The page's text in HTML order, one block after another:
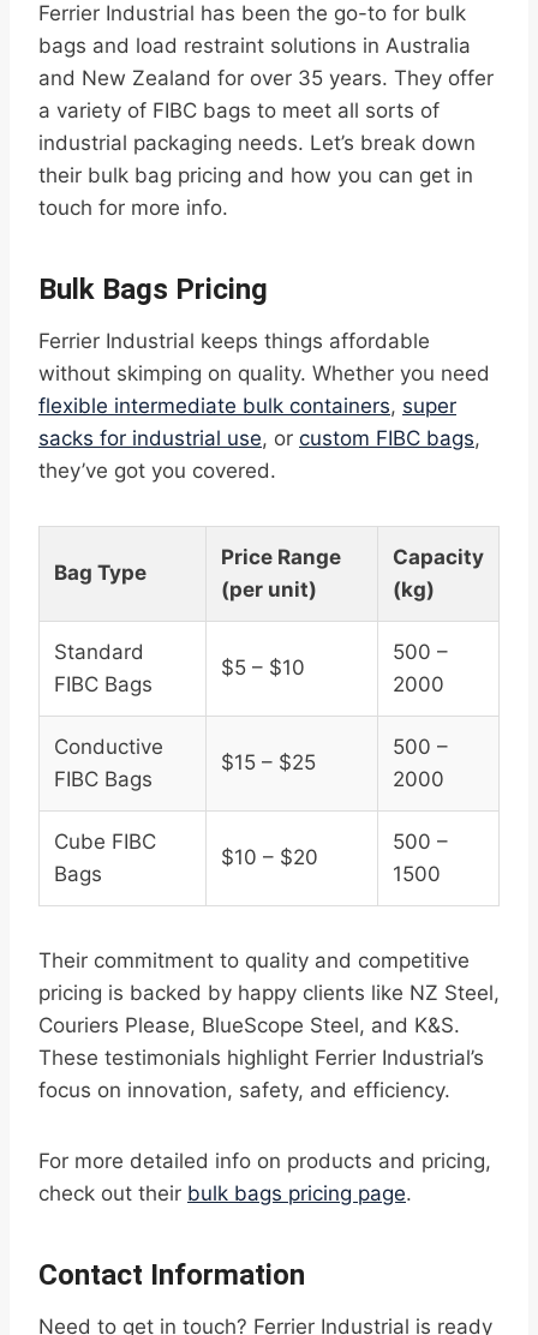
Ferrier Industrial has been the go-to for bulk
bags and load restraint solutions in Australia
and New Zealand for over 35 years. They offer
a variety of FIBC bags to meet all sorts of
industrial packaging needs. Let’s break down
their bulk bag pricing and how you can get in
touch for more info.
Bulk Bags Pricing
Ferrier Industrial keeps things affordable
without skimping on quality. Whether you need
flexible intermediate bulk containers, super
sacks for industrial use, or custom FIBC bags,
they’ve got you covered.
Bag Type
Price Range
(per unit)
Capacity
(kg)
Standard
FIBC Bags
$5 – $10
500 –
2000
Conductive
FIBC Bags
$15 – $25
500 –
2000
Cube FIBC
Bags
$10 – $20
500 –
1500
Their commitment to quality and competitive
pricing is backed by happy clients like NZ Steel,
Couriers Please, BlueScope Steel, and K&S.
These testimonials highlight Ferrier Industrial’s
focus on innovation, safety, and efficiency.
For more detailed info on products and pricing,
check out their bulk bags pricing page.
Contact Information
Need to get in touch? Ferrier Industrial is ready